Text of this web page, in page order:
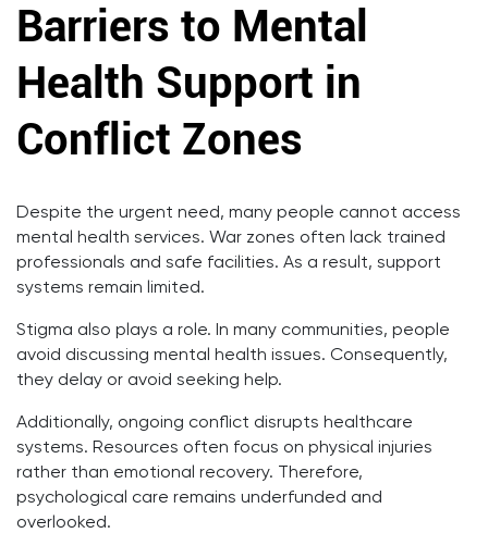
Barriers to Mental
Health Support in
Conflict Zones
Despite the urgent need, many people cannot access
mental health services. War zones often lack trained
professionals and safe facilities. As a result, support
systems remain limited.
Stigma also plays a role. In many communities, people
avoid discussing mental health issues. Consequently,
they delay or avoid seeking help.
Additionally, ongoing conflict disrupts healthcare
systems. Resources often focus on physical injuries
rather than emotional recovery. Therefore,
psychological care remains underfunded and
overlooked.